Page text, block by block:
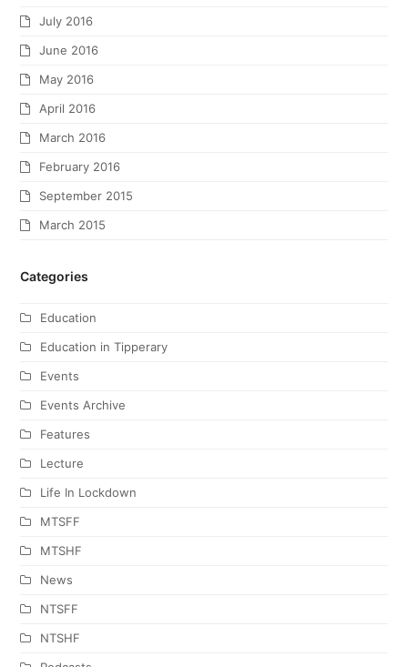
July 2016
June 2016
May 2016
April 2016
March 2016
February 2016
September 2015
March 2015
Categories
Education
Education in Tipperary
Events
Events Archive
Features
Lecture
Life In Lockdown
MTSFF
MTSHF
News
NTSFF
NTSHF